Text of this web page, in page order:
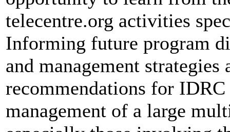
telecentre.org activities
Informing future program
and management
recommendations for
management of a large